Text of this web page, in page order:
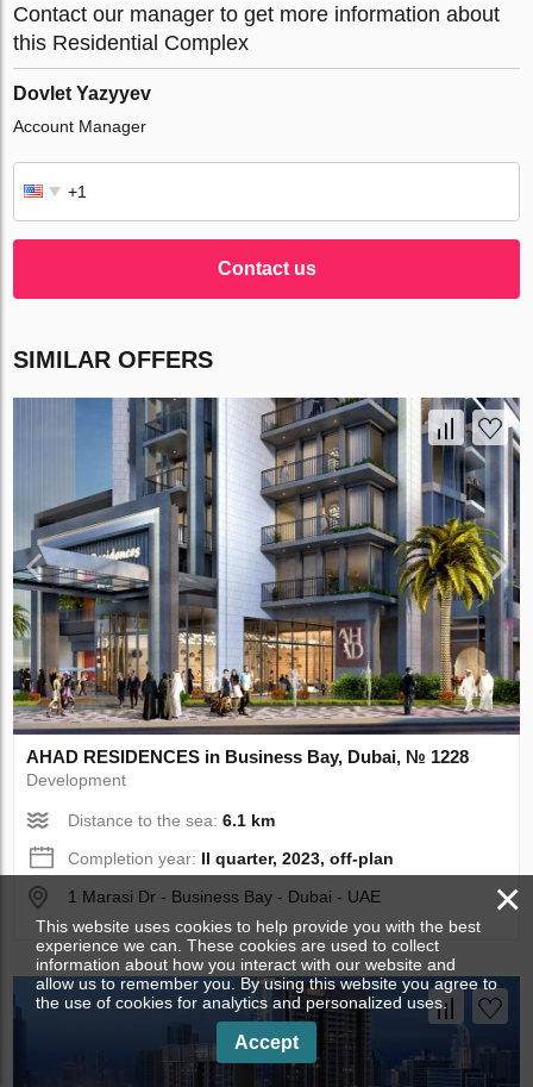
Contact our manager to get more information about
this Residential Complex
Dovlet Yazyyev
Account Manager
Contact us
SIMILAR OFFERS
AHAD RESIDENCES in Business Bay, Dubai, № 1228
Development
Distance to the sea:6.1 km
Completion year: II quarter, 2023, off-plan
1 Marasi Dr - Business Bay - Dubai - UAE
×
This website uses cookies to help provide you with the best
experience we can. These cookies are used to collect
information about how you interact with our website and
allow us to remember you. By using this website you agree to
the use of cookies for analytics and personalized uses.
Accept